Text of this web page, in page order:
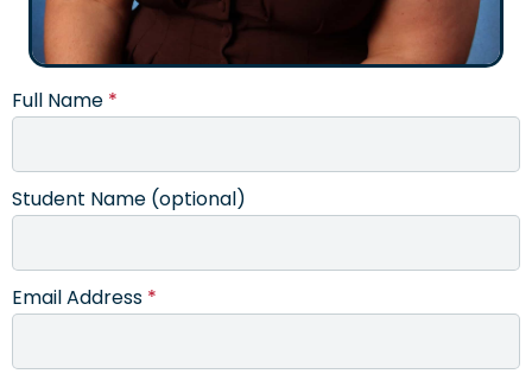
Full Name *
Student Name (optional)
Email Address *